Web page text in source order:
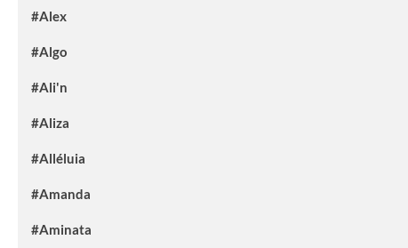
#Alex
#Algo
#Ali'n
#Aliza
#Alléluia
#Amanda
#Aminata